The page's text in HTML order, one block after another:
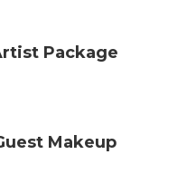
Package
Makeup